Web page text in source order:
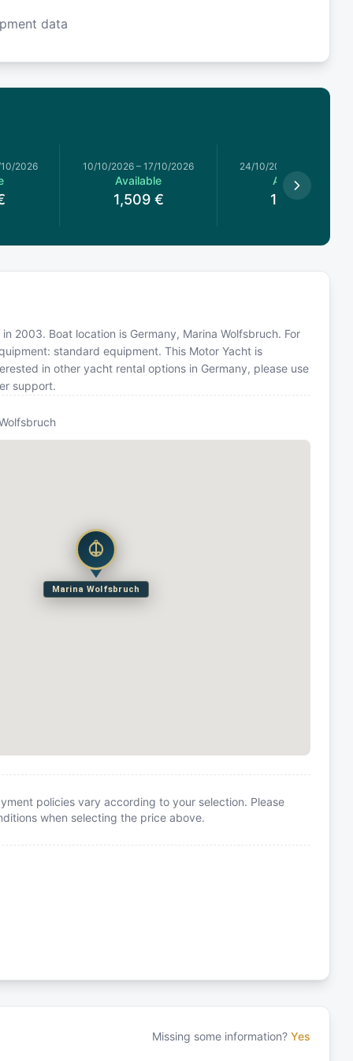
data
2026 10/10/2026 – 17/10/2026
Available
1,509 €
24/10/2026
Available
1,439
2003. Boat location is Germany, Marina Wolfsbruch. For
standard equipment. This Motor Yacht is
in other yacht rental options in Germany, please use
support.
Marina Wolfsbruch
policies vary according to your selection. Please
when selecting the price above.
Missing some information? Yes